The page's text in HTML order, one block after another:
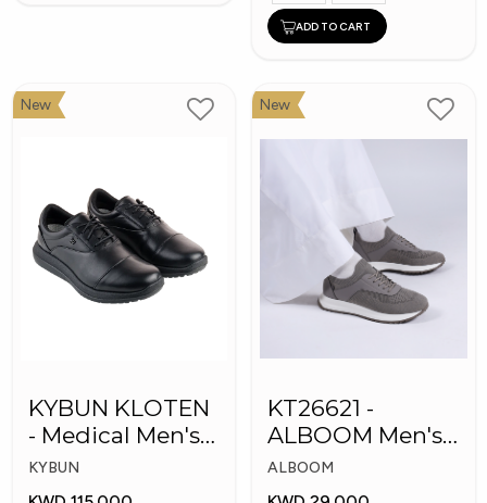
ADD TO CART
New
KYBUN KLOTEN
- Medical Men's
Shoes
KYBUN
New
KT26621 -
ALBOOM Men's
Arabic Fashion
Shoes
ALBOOM